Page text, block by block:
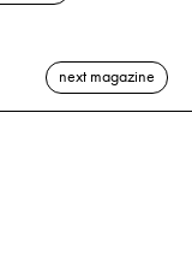
next magazine